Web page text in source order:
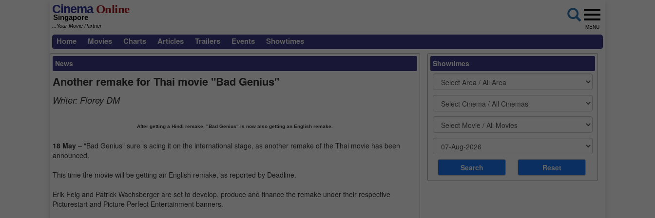
CinemaOnline
Singapore
...Your Movie Partner MENU
Home Movies Charts Articles Trailers Events Showtimes
News
Another remake for Thai movie "Bad Genius"
Writer: Florey DM
After getting a Hindi remake, "Bad Genius" is now also getting an English remake.
18 May – "Bad Genius" sure is acing it on the international stage, as another remake of the Thai movie has been
announced.
This time the movie will be getting an English remake, as reported by Deadline.
Erik Feig and Patrick Wachsberger are set to develop, produce and finance the remake under their respective
Picturestart and Picture Perfect Entertainment banners.
Showtimes